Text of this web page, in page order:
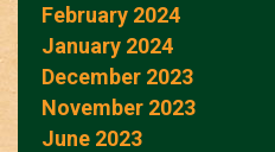
February 2024
January 2024
December 2023
November 2023
June 2023